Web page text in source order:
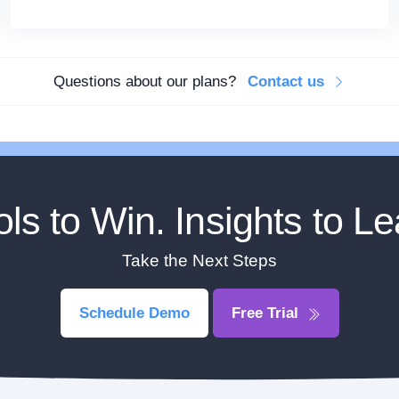
Questions about our plans? Contact us
to Win. Insights to
Take the Next Steps
Schedule Demo Free Trial